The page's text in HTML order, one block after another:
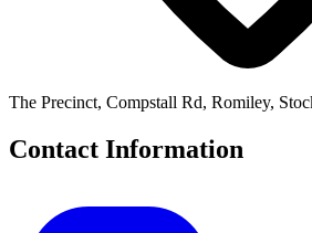
The Precinct, Compstall Rd, Romiley,
Contact Information